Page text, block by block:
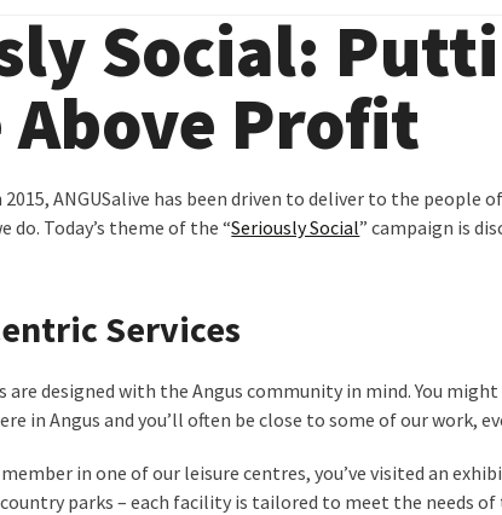
Social:
Above Profit
ANGUSalive has been driven to deliver to the people
Today’s theme of the “Seriously Social” campaign is
Services
are designed with the Angus community in mind. You
in Angus and you’ll often be close to some of our work,
member in one of our leisure centres, you’ve visited an
parks – each facility is tailored to meet the needs of